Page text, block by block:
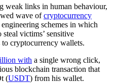
weak links in human behaviour,
wave ofcryptocurrency
schemes in which
victims’ sensitive
cryptocurrency wallets.
with a single wrong click,
blockchain transaction that
(USDT) from his wallet.